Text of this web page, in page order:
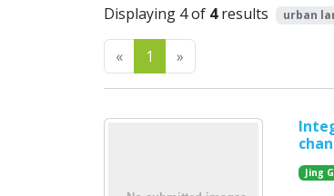
Displaying 4 of 4results urban
«Previous
1 »
Jing